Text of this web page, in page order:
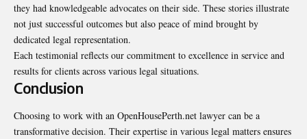
they had knowledgeable advocates on their side. These stories illustrate
not just successful outcomes but also peace of mind brought by
dedicated legal representation.
Each testimonial reflects our commitment to excellence in service and
results for clients across various legal situations.
Conclusion
Choosing to work with an OpenHousePerth.net lawyer can be a
transformative decision. Their expertise in various legal matters ensures